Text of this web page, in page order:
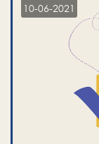
10-06-2021